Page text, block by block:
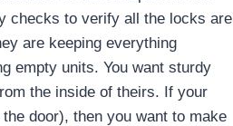
checks to verify all the locks are
are keeping everything
empty units. You want sturdy
the inside of theirs. If your
door), then you want to make